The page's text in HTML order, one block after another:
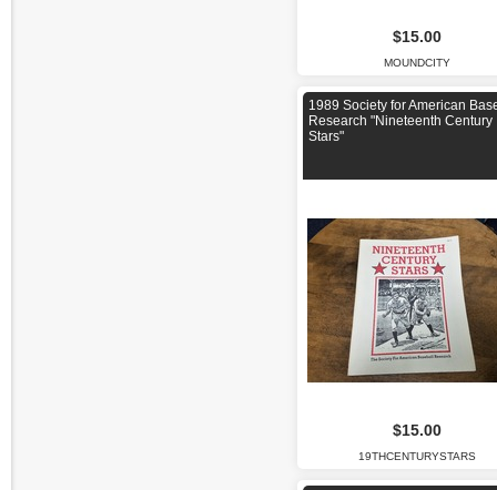
$15.00
MOUNDCITY
1989 Society for American
Research "Nineteenth Century
Stars"
$15.00
19THCENTURYSTARS